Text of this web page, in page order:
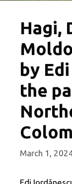
Hagi,
by
the
March 1,
Edi